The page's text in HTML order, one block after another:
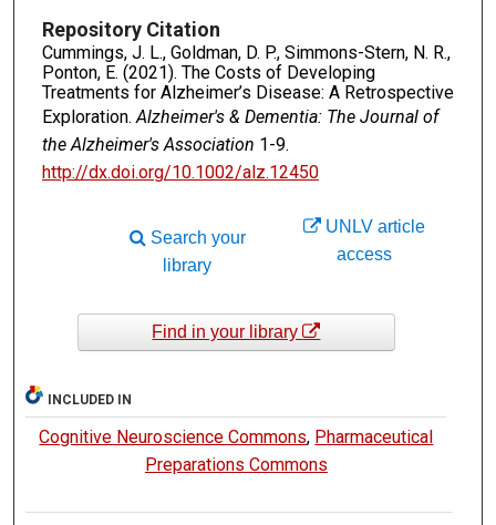
Repository Citation
Cummings, J. L., Goldman, D. P., Simmons-Stern, N. R.,
Ponton, E. (2021). The Costs of Developing
Treatments for Alzheimer’s Disease: A Retrospective
Exploration.Alzheimer's & Dementia: The Journal of
the Alzheimer's Association 1-9.
http://dx.doi.org/10.1002/alz.12450
UNLV article
access
Search your
library
Find in your library
INCLUDED IN
Cognitive Neuroscience Commons, Pharmaceutical
Preparations Commons